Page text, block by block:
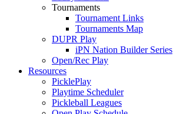
Tournaments
Tournament Links
Tournaments Map
DUPR Play
iPN Nation Builder Series
Open/Rec Play
Resources
PicklePlay
Playtime Scheduler
Pickleball Leagues